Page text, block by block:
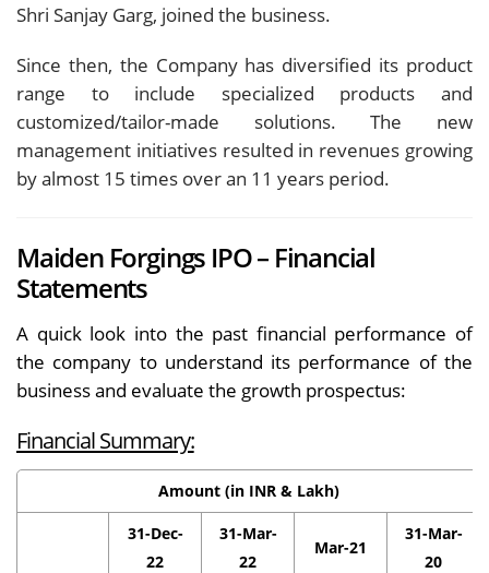
Shri Sanjay Garg, joined the business.
Since then, the Company has diversified its product
range to include specialized products and
customized/tailor-made solutions. The new
management initiatives resulted in revenues growing
by almost 15 times over an 11 years period.
Maiden Forgings IPO – Financial
Statements
A quick look into the past financial performance of
the company to understand its performance of the
business and evaluate the growth prospectus:
Financial Summary:
Amount (in INR & Lakh)
31-Dec-
22
31-Mar-
22
Mar-21
31-Mar-
20